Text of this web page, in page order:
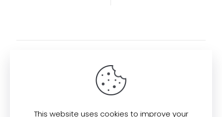
This website uses cookies to improve your